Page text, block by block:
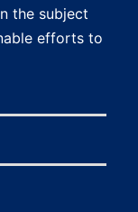
the subject
efforts to